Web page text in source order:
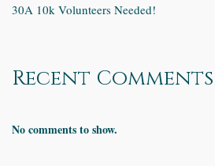
30A 10k Volunteers Needed!
Recent Comments
No comments to show.